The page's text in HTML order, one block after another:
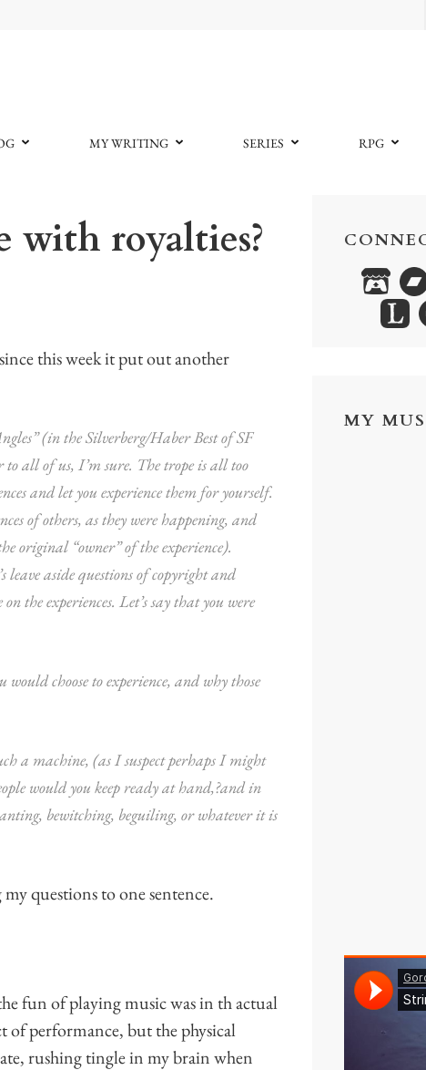
MY WRITING SERIES RPG
with royalties?
this week it put out another
(in the Silverberg/Haber Best of SF
all of us, I’m sure. The trope is all too
and let you experience them for yourself.
of others, as they were happening, and
original “owner” of the experience).
leave aside questions of copyright and
the experiences. Let’s say that you were
choose to experience, and why those
a machine, (as I suspect perhaps I might
would you keep ready at hand,?and in
bewitching, beguiling, or whatever it is
questions to one sentence.
fun of playing music was in th actual
performance, but the physical
rushing tingle in my brain when
MY